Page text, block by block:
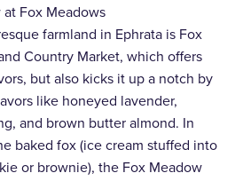
Fox Meadows
farmland in Ephrata is Fox
Country Market, which offers
but also kicks it up a notch by
like honeyed lavender,
and brown butter almond. In
baked fox (ice cream stuffed into
or brownie), the Fox Meadow